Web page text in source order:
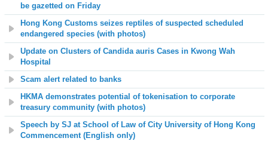
be gazetted on Friday
Hong Kong Customs seizes reptiles of suspected scheduled
endangered species (with photos)
Update on Clusters of Candida auris Cases in Kwong Wah
Hospital
Scam alert related to banks
HKMA demonstrates potential of tokenisation to corporate
treasury community (with photos)
Speech by SJ at School of Law of City University of Hong Kong
Commencement (English only)